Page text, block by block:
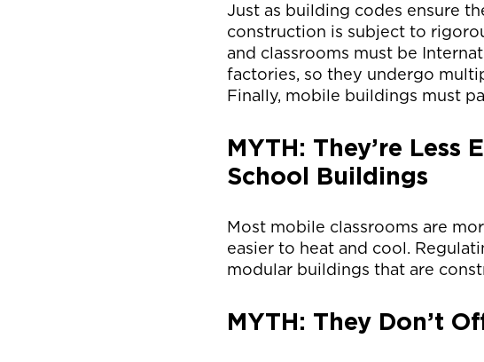
Just as building codes ensure
construction is subject to
and classrooms must be
factories, so they undergo
Finally, mobile buildings must
MYTH: They’re
School Buildings
Most mobile classrooms are
easier to heat and cool.
modular buildings that are
MYTH: They Don’t